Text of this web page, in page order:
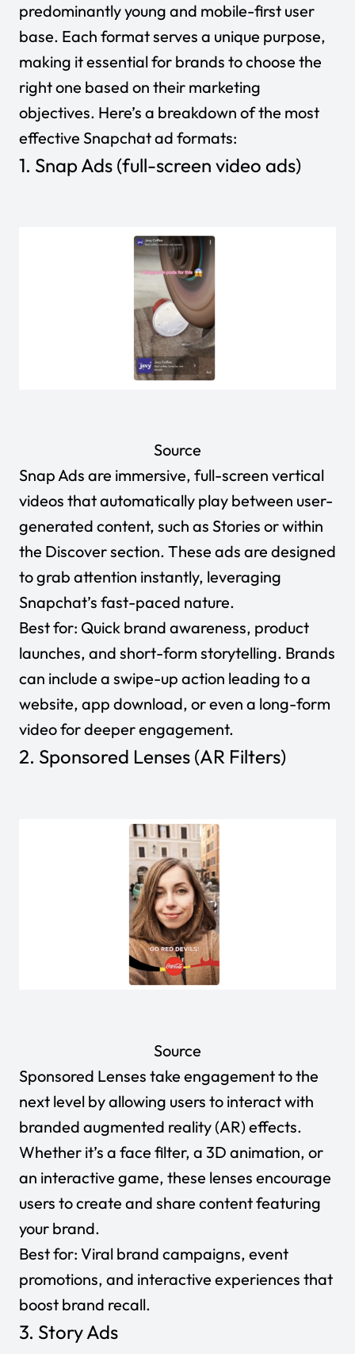
predominantly young and mobile-first user
base. Each format serves a unique purpose,
making it essential for brands to choose the
right one based on their marketing
objectives. Here’s a breakdown of the most
effective Snapchat ad formats:
1. Snap Ads (full-screen video ads)
Source
Snap Ads are immersive, full-screen vertical
videos that automatically play between user-
generated content, such as Stories or within
the Discover section. These ads are designed
to grab attention instantly, leveraging
Snapchat’s fast-paced nature.
Best for: Quick brand awareness, product
launches, and short-form storytelling. Brands
can include a swipe-up action leading to a
website, app download, or even a long-form
video for deeper engagement.
2. Sponsored Lenses (AR Filters)
Source
Sponsored Lenses take engagement to the
next level by allowing users to interact with
branded augmented reality (AR) effects.
Whether it’s a face filter, a 3D animation, or
an interactive game, these lenses encourage
users tocreate and share contentfeaturing
your brand.
Best for: Viral brand campaigns, event
promotions, and interactive experiences that
boost brand recall.
3. Story Ads